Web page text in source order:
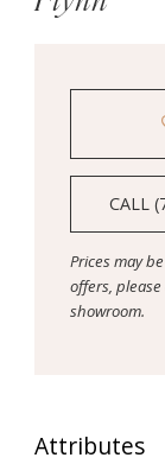
CALL
Prices may
offers,
showroom.
Attributes